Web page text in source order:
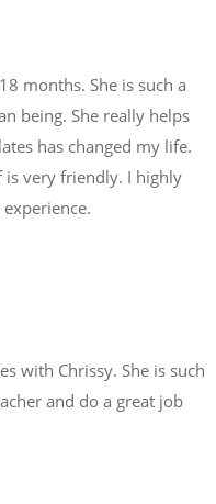
months. She is such a
being. She really helps
has changed my life.
is very friendly. I highly
with Chrissy. She is such
and do a great job